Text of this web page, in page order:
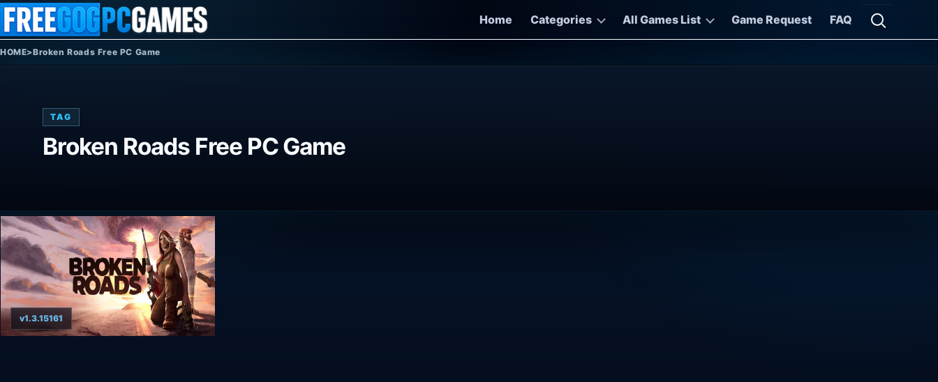
Skip to content
Home
Categories All Games List Game Request FAQ
Open
HOME>Broken Roads Free PC Game
TAG
Broken Roads Free PC Game
v1.3.15161